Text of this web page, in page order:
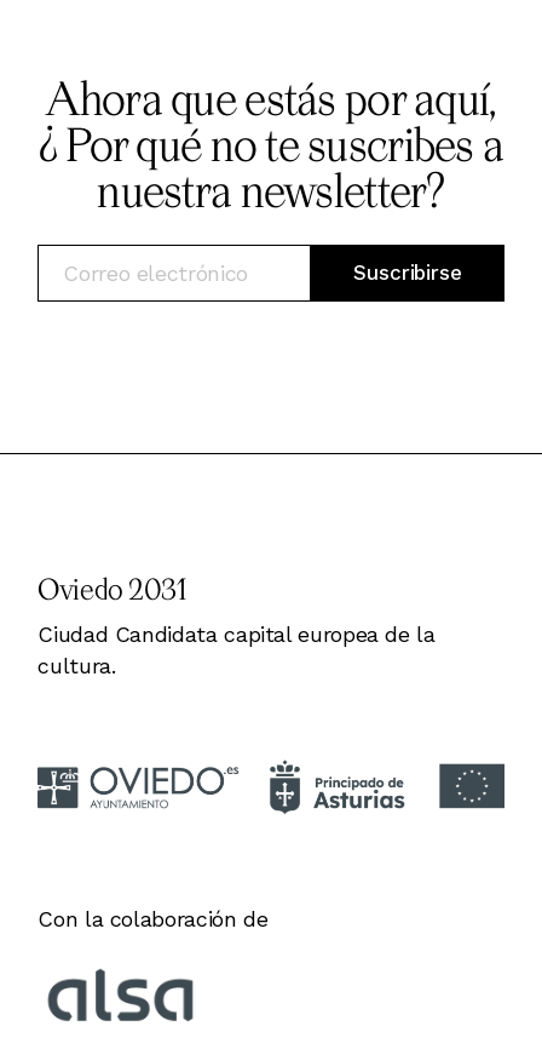
Ahora que estás por aquí,
¿ Por qué no te suscribes a
nuestra newsletter?
Oviedo 2031
Ciudad Candidata capital europea de la
cultura.
Con la colaboración de